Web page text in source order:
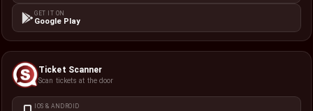
GET IT ON
Google Play
Ticket Scanner
Scan tickets at the door
IOS & ANDROID